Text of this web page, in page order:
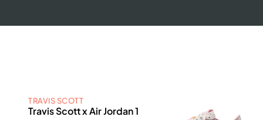
TRAVIS SCOTT
Travis Scott x Air Jordan 1